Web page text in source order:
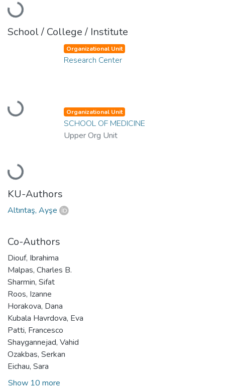
Loading...
School / College / Institute
Loading...
Organizational Unit
Research Center
Loading...
Organizational Unit
SCHOOL OF MEDICINE
Upper Org Unit
KU-Authors
Altıntaş, Ayşe
Co-Authors
Diouf, Ibrahima
Malpas, Charles B.
Sharmin, Sifat
Roos, Izanne
Horakova, Dana
Kubala Havrdova, Eva
Patti, Francesco
Shaygannejad, Vahid
Ozakbas, Serkan
Eichau, Sara
Show 10 more